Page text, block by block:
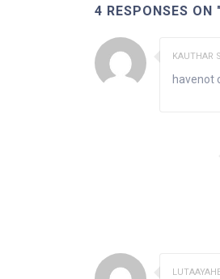
4 RESPONSES
KAUTHAR
havenot